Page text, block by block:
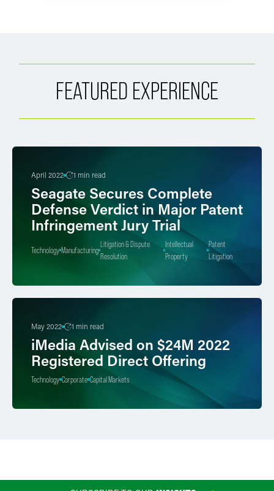
FEATURED EXPERIENCE
April 2022 1 min read
Seagate Secures Complete
Defense Verdict in Major Patent
Infringement Jury Trial
Technology Manufacturing
Litigation & Dispute
Resolution
Intellectual
Property
Patent
Litigation
May 2022 1 min read
iMedia Advised on $24M 2022
Registered Direct Offering
Technology Corporate Capital Markets